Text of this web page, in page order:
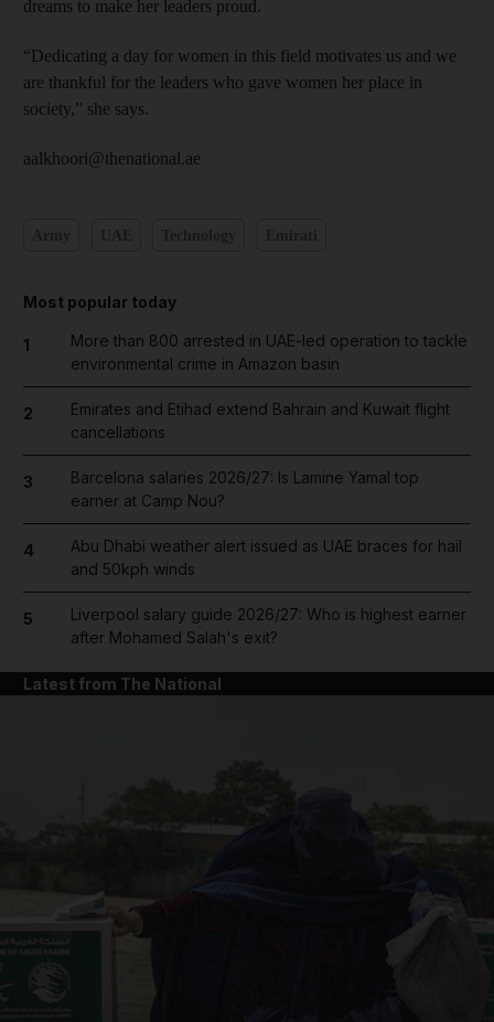
dreams to make her leaders proud.
“Dedicating a day for women in this field motivates us and we
are thankful for the leaders who gave women her place in
society,” she says.
aalkhoori@thenational.ae
Most popular today
1
More than 800 arrested in UAE-led operation to tackle
environmental crime in Amazon basin
2
Emirates and Etihad extend Bahrain and Kuwait flight
cancellations
3
Barcelona salaries 2026/27: Is Lamine Yamal top
earner at Camp Nou?
4
Abu Dhabi weather alert issued as UAE braces for hail
and 50kph winds
5
Liverpool salary guide 2026/27: Who is highest earner
after Mohamed Salah's exit?
Latest from The National